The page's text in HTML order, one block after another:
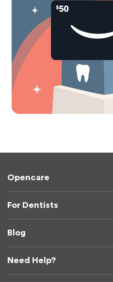
Opencare
For Dentists
Blog
Need Help?